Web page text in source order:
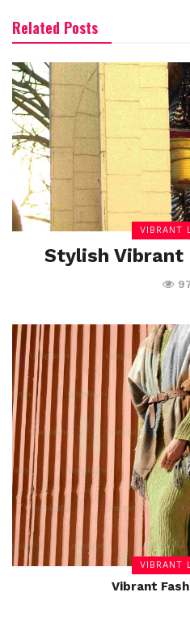
Related Posts
VIBRANT
Stylish Vibrant
VIBRANT
Vibrant